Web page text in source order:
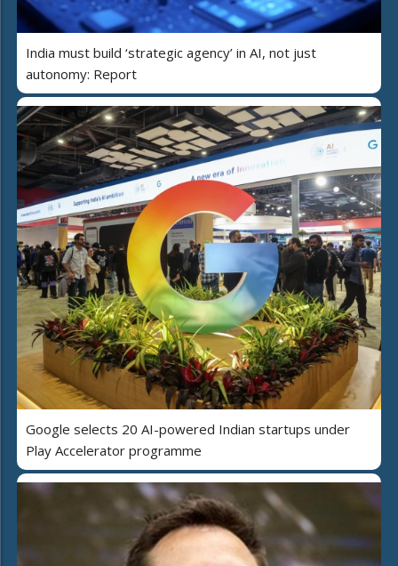
India must build ‘strategic agency’ in AI, not just
autonomy: Report
Google selects 20 AI-powered Indian startups under
Play Accelerator programme